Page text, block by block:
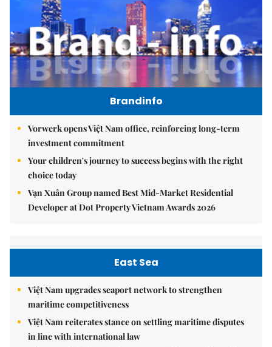
Brandinfo
Vorwerk opens Việt Nam office, reinforcing long-term
investment commitment
Your children's journey to success begins with the right
choice today
Vạn Xuân Group named Best Mid-Market Residential
Developer at Dot Property Vietnam Awards 2026
East Sea
Việt Nam upgrades seaport network to strengthen
maritime competitiveness
Việt Nam reiterates stance on settling maritime disputes
in line with international law